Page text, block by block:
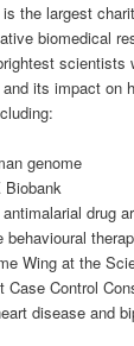
the largest
biomedical
scientists
its impact on
genome
Biobank
drug
behavioural
Wing at the
Case Control
disease and